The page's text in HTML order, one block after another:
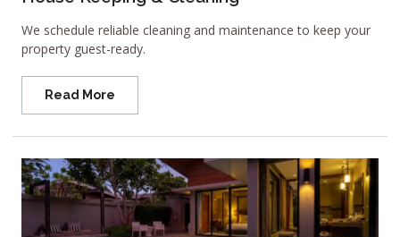
We schedule reliable cleaning and maintenance to keep your
property guest-ready.
Read More